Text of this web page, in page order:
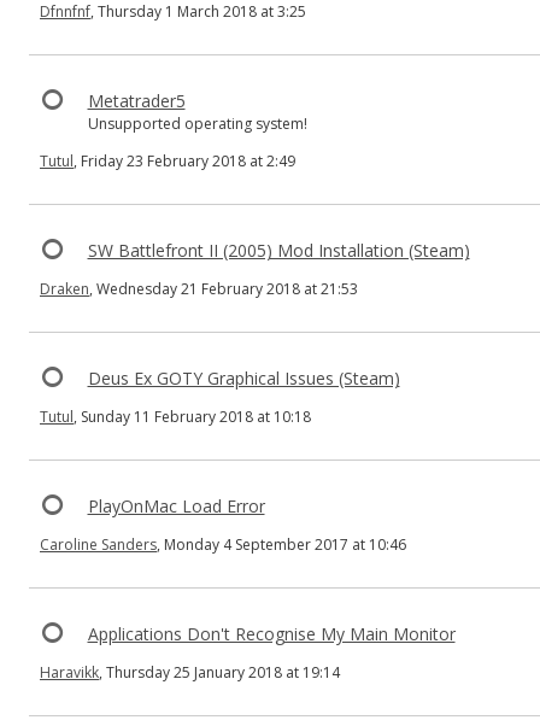
Dfnnfnf, Thursday 1 March 2018 at 3:25
Metatrader5
Unsupported operating system!
Tutul, Friday 23 February 2018 at 2:49
SW Battlefront II (2005) Mod Installation (Steam)
Draken, Wednesday 21 February 2018 at 21:53
Deus Ex GOTY Graphical Issues (Steam)
Tutul, Sunday 11 February 2018 at 10:18
PlayOnMac Load Error
Caroline Sanders, Monday 4 September 2017 at 10:46
Applications Don't Recognise My Main Monitor
Haravikk, Thursday 25 January 2018 at 19:14